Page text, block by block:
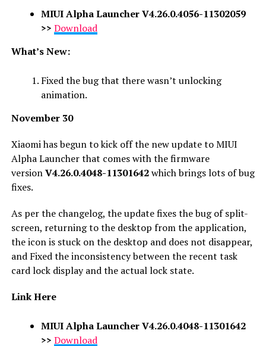
MIUI Alpha Launcher V4.26.0.4056-11302059
>> Download
What’s New:
Fixed the bug that there wasn’t unlocking
animation.
November 30
Xiaomi has begun to kick off the new update to MIUI
Alpha Launcher that comes with the firmware
versionV4.26.0.4048-11301642which brings lots of bug
fixes.
As per the changelog, the update fixes the bug of split-
screen, returning to the desktop from the application,
the icon is stuck on the desktop and does not disappear,
and Fixed the inconsistency between the recent task
card lock display and the actual lock state.
Link Here
MIUI Alpha Launcher V4.26.0.4048-11301642
>> Download